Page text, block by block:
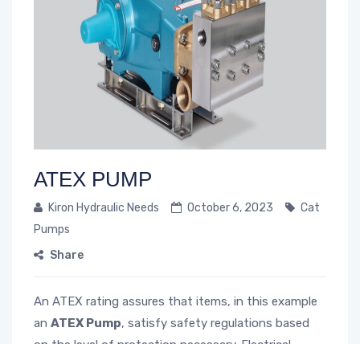
ATEX PUMP
Kiron Hydraulic Needs October 6, 2023
Cat
Pumps
Share
An ATEX rating assures that items, in this example
an ATEX Pump, satisfy safety regulations based